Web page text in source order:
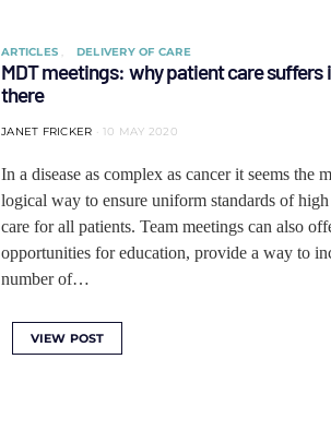
ARTICLES DELIVERY OF CARE
MDT meetings: why patient care suffers
there
JANET FRICKER 10 MAY 2020
In a disease as complex as cancer it seems the
logical way to ensure uniform standards of
care for all patients. Team meetings can also
opportunities for education, provide a way to
number of…
VIEW POST